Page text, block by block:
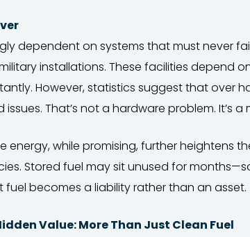
dependent on systems that must never
installations. These facilities depend
However, statistics suggest that over
That’s not a hardware problem. It’s
energy, while promising, further heightens
Stored fuel may sit unused for
becomes a liability rather than an asset.
Value: More Than Just Clean Fuel